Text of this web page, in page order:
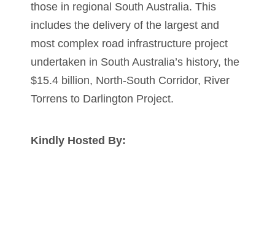
those in regional South Australia. This
includes the delivery of the largest and
most complex road infrastructure project
undertaken in South Australia’s history, the
$15.4 billion, North-South Corridor, River
Torrens to Darlington Project.
Kindly Hosted By: